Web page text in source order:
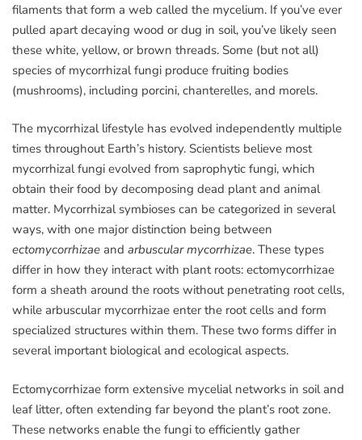
filaments that form a web called the mycelium. If you’ve ever
pulled apart decaying wood or dug in soil, you’ve likely seen
these white, yellow, or brown threads. Some (but not all)
species of mycorrhizal fungi produce fruiting bodies
(mushrooms), including porcini, chanterelles, and morels.
The mycorrhizal lifestyle has evolved independently multiple
times throughout Earth’s history. Scientists believe most
mycorrhizal fungi evolved from saprophytic fungi, which
obtain their food by decomposing dead plant and animal
matter. Mycorrhizal symbioses can be categorized in several
ways, with one major distinction being between
ectomycorrhizae and arbuscular mycorrhizae. These types
differ in how they interact with plant roots: ectomycorrhizae
form a sheath around the roots without penetrating root cells,
while arbuscular mycorrhizae enter the root cells and form
specialized structures within them. These two forms differ in
several important biological and ecological aspects.
Ectomycorrhizae form extensive mycelial networks in soil and
leaf litter, often extending far beyond the plant’s root zone.
These networks enable the fungi to efficiently gather